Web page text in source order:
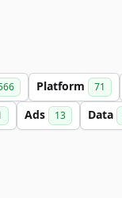
Platform 71
Ads 13 Data